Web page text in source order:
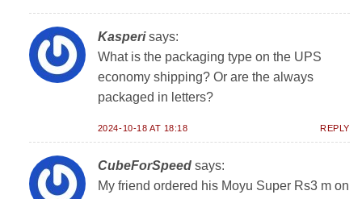
Kasperi says:
What is the packaging type on the UPS
economy shipping? Or are the always
packaged in letters?
2024-10-18 AT 18:18 REPLY
CubeForSpeed says:
My friend ordered his Moyu Super Rs3 m on